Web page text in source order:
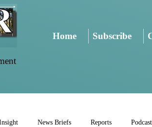
Home Subscribe
News Briefs Reports Podcast